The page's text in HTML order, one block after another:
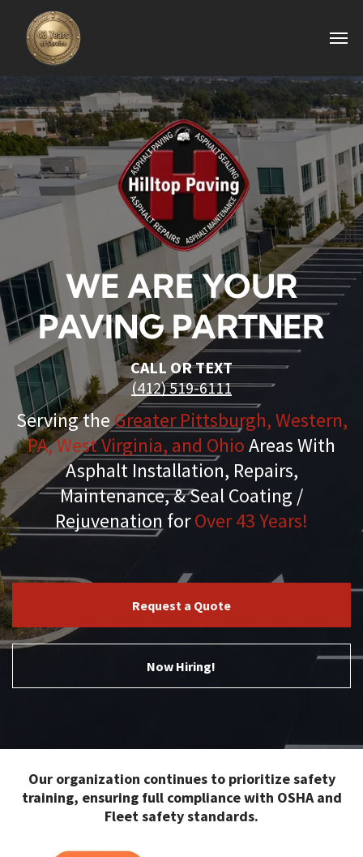
WE ARE YOUR
PAVING PARTNER
CALL OR TEXT
(412) 519-6111
Serving theGreater Pittsburgh, Western,
PA, West Virginia, and OhioAreas With
Asphalt Installation, Repairs,
Maintenance, & Seal Coating /
Rejuvenation forOver 43 Years!
Request a Quote
Now Hiring!
Our organization continues to prioritize safety
training, ensuring full compliance with OSHA and
Fleet safety standards.